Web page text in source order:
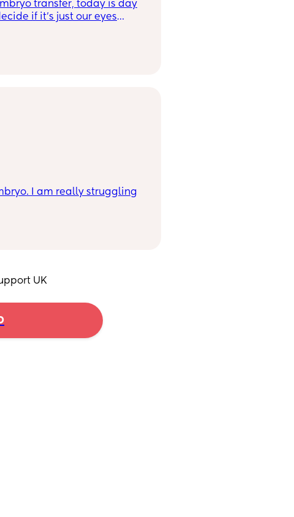
transfer, today is day
if it's just our eyes
I am really struggling
my age and low AMH.
to keep going and not
part of my life to the
I’m emotionally and
UK